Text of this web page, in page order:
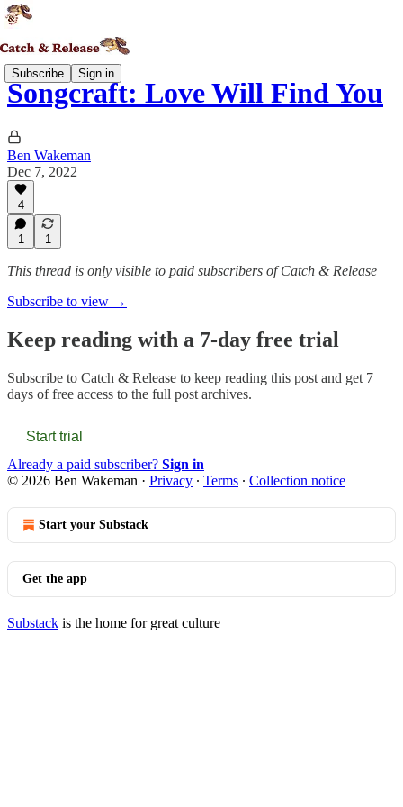
Subscribe Sign in
Songcraft: Love Will Find You
Ben Wakeman
Dec 7, 2022
4
1 1
This thread is only visible to paid subscribers of Catch & Release
Subscribe to view →
Keep reading with a 7-day free trial
Subscribe to Catch & Release to keep reading this post and get 7
days of free access to the full post archives.
Start trial
Already a paid subscriber? Sign in
© 2026 Ben Wakeman · Privacy ∙ Terms ∙ Collection notice
Start your Substack
Get the app
Substack is the home for great culture